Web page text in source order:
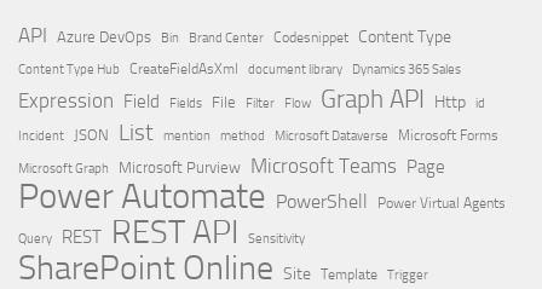
API Azure DevOps Bin Brand Center Codesnippet Content Type
Content Type Hub CreateFieldAsXml document library Dynamics 365 Sales
Expression Field Fields File Filter Flow Graph API Http id
Incident JSON List mention method Microsoft Dataverse
Microsoft Forms
Microsoft Graph
Microsoft Purview Microsoft Teams Page
Power Automate PowerShell Power Virtual Agents
Query REST REST API Sensitivity
SharePoint Online Site Template Trigger